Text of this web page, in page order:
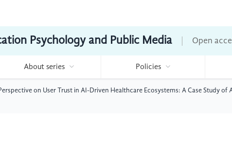
Psychology and Public Media Open
About series Policies
on User Trust in AI-Driven Healthcare Ecosystems: A Case Study of